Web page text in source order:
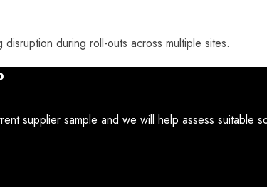
during roll-outs across multiple sites.
supplier sample and we will help assess suitable